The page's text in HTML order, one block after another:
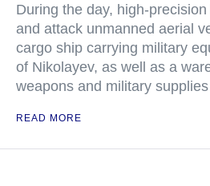
During the day, high-
and attack unmanned aerial
cargo ship carrying military
of Nikolayev, as well as a
weapons and military supplies
READ MORE